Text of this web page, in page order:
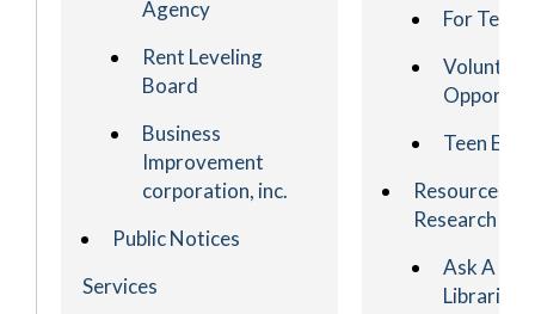
Agency
Rent Leveling
Board
Business
Improvement
corporation, inc.
Public Notices
Services
For
Volunteer
Teen
Resources &
Research
Ask A
Librarian